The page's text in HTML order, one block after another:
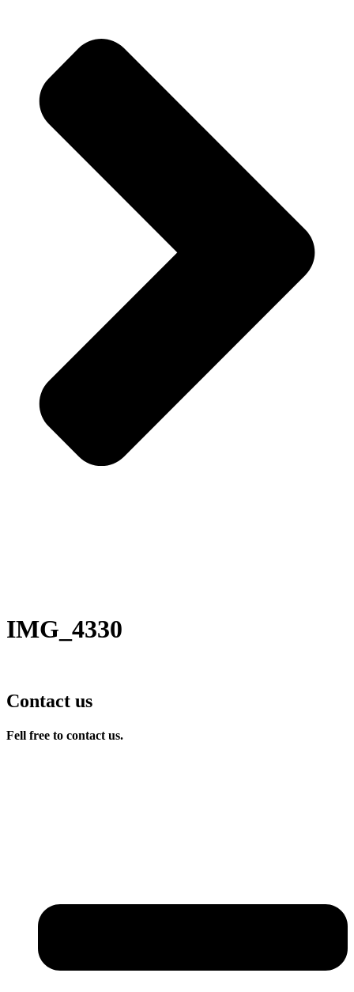
IMG_4330
Contact us
Fell free to contact us.